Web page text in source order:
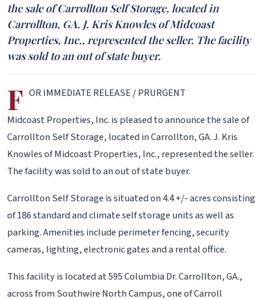
the sale of Carrollton Self Storage, located in
Carrollton, GA. J. Kris Knowles of Midcoast
Properties, Inc., represented the seller. The facility
was sold to an out of state buyer.
F OR IMMEDIATE RELEASE / PRURGENT
Midcoast Properties, Inc. is pleased to announce the sale of
Carrollton Self Storage, located in Carrollton, GA. J. Kris
Knowles of Midcoast Properties, Inc., represented the seller.
The facility was sold to an out of state buyer.
Carrollton Self Storage is situated on 4.4 +/- acres consisting
of 186 standard and climate self storage units as well as
parking. Amenities include perimeter fencing, security
cameras, lighting, electronic gates and a rental office.
This facility is located at 595 Columbia Dr. Carrollton, GA.,
across from Southwire North Campus, one of Carroll